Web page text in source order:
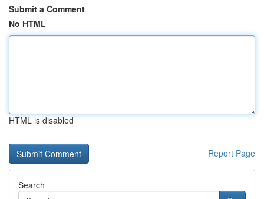
Submit a Comment
No HTML
HTML is disabled
Report Page
Search